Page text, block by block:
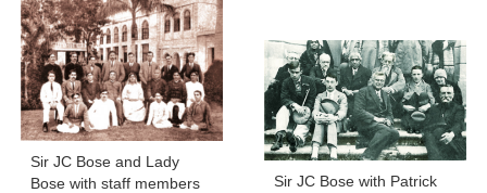
Sir JC Bose and Lady
Bose with staff members
Sir JC Bose with Patrick